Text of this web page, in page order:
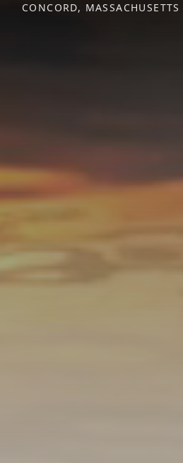
CONCORD, MASSACHUSETTS